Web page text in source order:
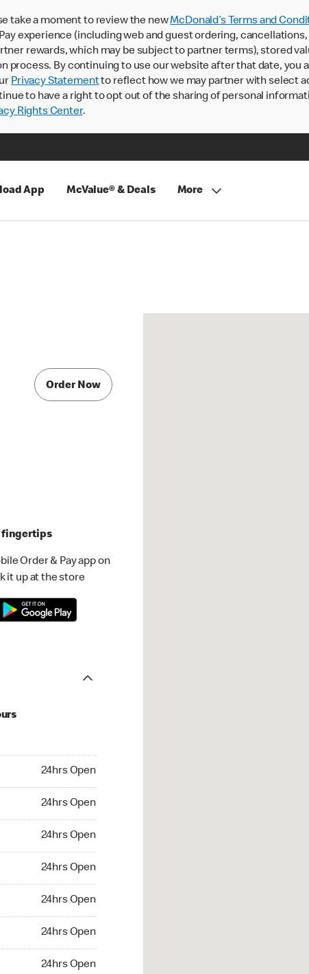
take a moment to review the newMcDonald’s Terms and
experience (including web and guest ordering, cancellations,
rewards, which may be subject to partner terms), stored
process. By continuing to use our website after that date, you
Privacy Statementto reflect how we may partner with select
to have a right to opt out of the sharing of personal
Rights Center.
App McValue® & Deals More
Order Now
fingertips
Order & Pay app on
it up at the store
24hrs Open
24hrs Open
24hrs Open
24hrs Open
24hrs Open
24hrs Open
24hrs Open